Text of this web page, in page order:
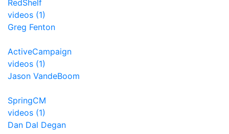
RedShelf
videos (1)
Greg Fenton
ActiveCampaign
videos (1)
Jason VandeBoom
SpringCM
videos (1)
Dan Dal Degan